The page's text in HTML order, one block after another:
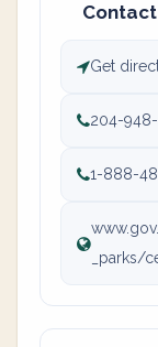
Get
204-
1-888-
_parks/